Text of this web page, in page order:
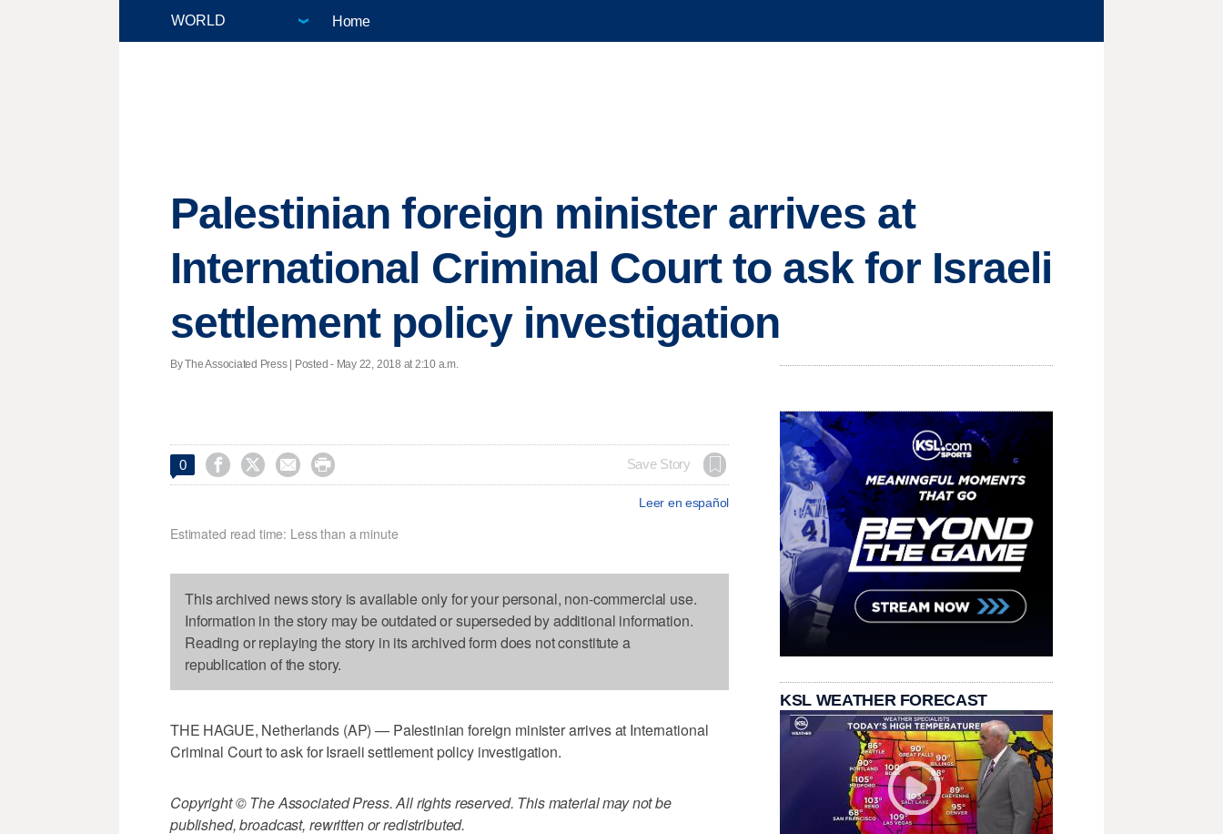
Home
Palestinian foreign minister arrives at
International Criminal Court to ask for Israeli
settlement policy investigation
By The Associated Press | Posted - May 22, 2018 at 2:10 a.m.
0     Save Story
Leer en español
Estimated read time: Less than a minute
This archived news story is available only for your personal, non-commercial use.
Information in the story may be outdated or superseded by additional information.
Reading or replaying the story in its archived form does not constitute a
republication of the story.
THE HAGUE, Netherlands (AP) — Palestinian foreign minister arrives at International
Criminal Court to ask for Israeli settlement policy investigation.
Copyright © The Associated Press. All rights reserved. This material may not be
published, broadcast, rewritten or redistributed.
KSL WEATHER FORECAST